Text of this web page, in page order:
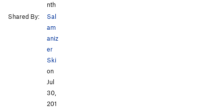
nth
Shared By:
Sal
am
aniz
er
Ski
on
Jul
30,
201